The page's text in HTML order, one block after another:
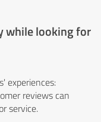
while looking for
experiences:
reviews can
service.